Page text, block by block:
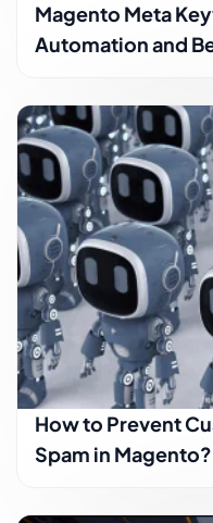
Magento Meta
Automation and
How to Prevent
Spam in Magento?